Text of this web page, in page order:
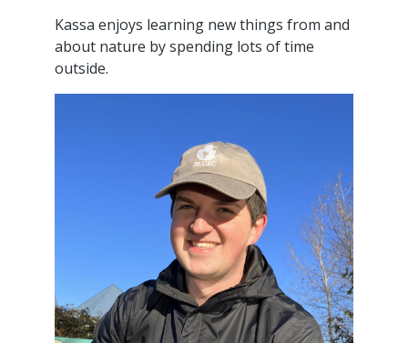
Kassa enjoys learning new things from and
about nature by spending lots of time
outside.